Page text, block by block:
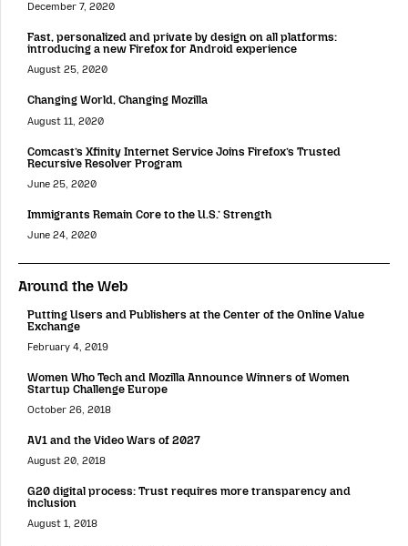
December 7, 2020
Fast, personalized and private by design on all platforms:
introducing a new Firefox for Android experience
August 25, 2020
Changing World, Changing Mozilla
August 11, 2020
Comcast’s Xfinity Internet Service Joins Firefox’s Trusted
Recursive Resolver Program
June 25, 2020
Immigrants Remain Core to the U.S.’ Strength
June 24, 2020
Around the Web
Putting Users and Publishers at the Center of the Online Value
Exchange
February 4, 2019
Women Who Tech and Mozilla Announce Winners of Women
Startup Challenge Europe
October 26, 2018
AV1 and the Video Wars of 2027
August 20, 2018
G20 digital process: Trust requires more transparency and
inclusion
August 1, 2018